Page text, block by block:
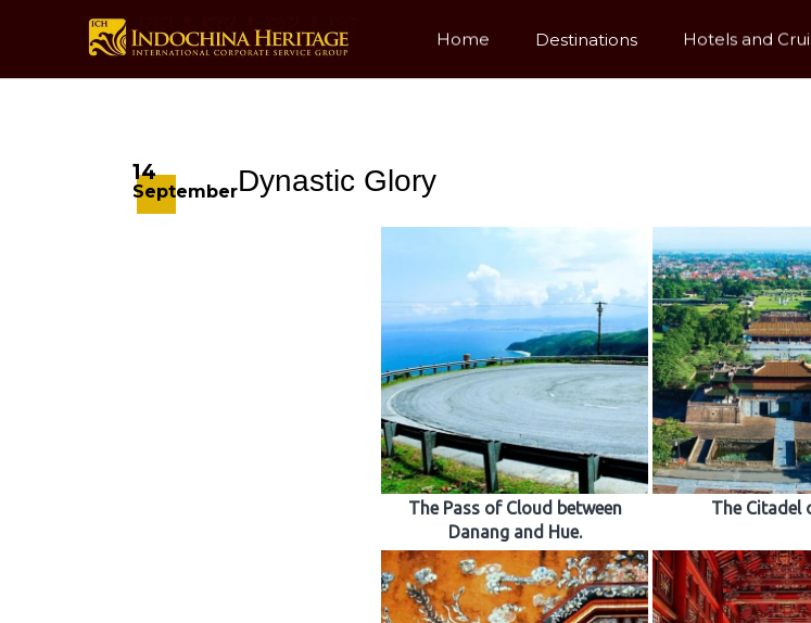
Home Destinations Hotels and
14
SeptemberDynastic Glory
The Pass of Cloud between
Danang and Hue.
The Citadel